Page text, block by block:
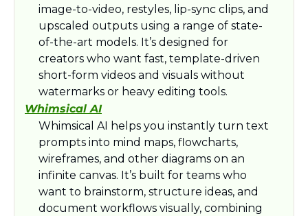
image-to-video, restyles, lip-sync clips, and
upscaled outputs using a range of state-
of-the-art models. It’s designed for
creators who want fast, template-driven
short-form videos and visuals without
watermarks or heavy editing tools.​
Whimsical AI
Whimsical AI helps you instantly turn text
prompts into mind maps, flowcharts,
wireframes, and other diagrams on an
infinite canvas. It’s built for teams who
want to brainstorm, structure ideas, and
document workflows visually, combining